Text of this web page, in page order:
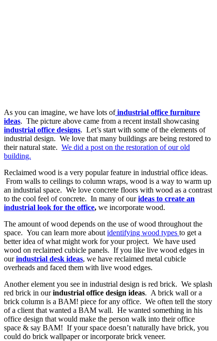
As you can imagine, we have lots ofindustrial office furniture
ideas. The picture above came from a recent install showcasing
industrial office designs. Let’s start with some of the elements of
industrial design. We love that many buildings are being restored to
their natural state. We did a post on the restoration of our old
building.
Reclaimed wood is a very popular feature in industrial office ideas.
From walls to ceilings to column wraps, wood is a way to warm up
an industrial space. We love concrete floors with wood as a contrast
to the cool feel of concrete. In many of ourideas to create an
industrial look for the office, we incorporate wood.
The amount of wood depends on the use of wood throughout the
space. You can learn more about identifying wood types to get a
better idea of what might work for your project. We have used
wood on reclaimed cubicle panels. If you like live wood edges in
ourindustrial desk ideas, we have reclaimed metal cubicle
overheads and faced them with live wood edges.
Another element you see in industrial design is red brick. We splash
red brick in ourindustrial office design ideas. A brick wall or a
brick column is a BAM! piece for any office. We often tell the story
of a client that wanted a BAM wall. He wanted something in his
office design that would make the person walk into their office
space & say BAM! If your space doesn’t naturally have brick, you
could do brick wallpaper or incorporate brick veneer.